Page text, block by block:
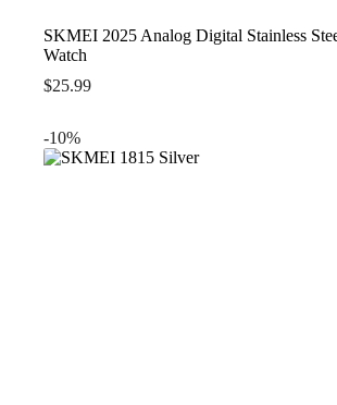
SKMEI 2025 Analog Digital Stainless
Watch
$25.99
-10%